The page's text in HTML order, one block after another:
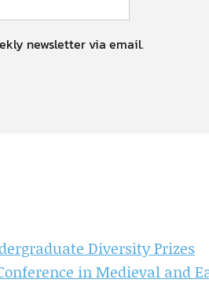
newsletter via email.
Diversity Prizes
in Medieval and